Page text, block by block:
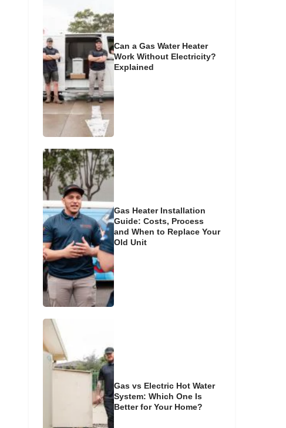
Can a Gas Water Heater
Work Without Electricity?
Explained
Gas Heater Installation
Guide: Costs, Process
and When to Replace Your
Old Unit
Gas vs Electric Hot Water
System: Which One Is
Better for Your Home?